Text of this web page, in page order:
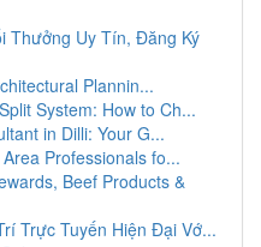
Thưởng Uy Tín, Đăng Ký
Plannin...
System: How to Ch...
in Dilli: Your G...
Professionals fo...
Beef Products &
Trực Tuyến Hiện Đại Vớ...